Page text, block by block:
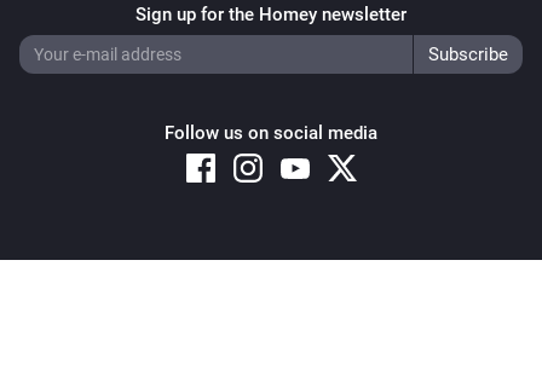
Sign up for the Homey newsletter
Follow us on social media